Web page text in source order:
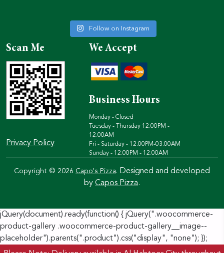
Follow on Instagram
Scan Me
Privacy Policy
We Accept
Business Hours
Monday - Closed
Tuesday - Thursday 12:00PM -
12:00AM
Fri - Saturday - 12:00PM-03:00AM
Sunday - 12:00PM - 12:00AM
Copyright © 2026 Capo's Pizza. Designed and developed
by Capos Pizza.
jQuery(document).ready(function() { jQuery(".woocommerce-
product-gallery .woocommerce-product-gallery__image--
placeholder").parents(".product").css("display", "none"); });